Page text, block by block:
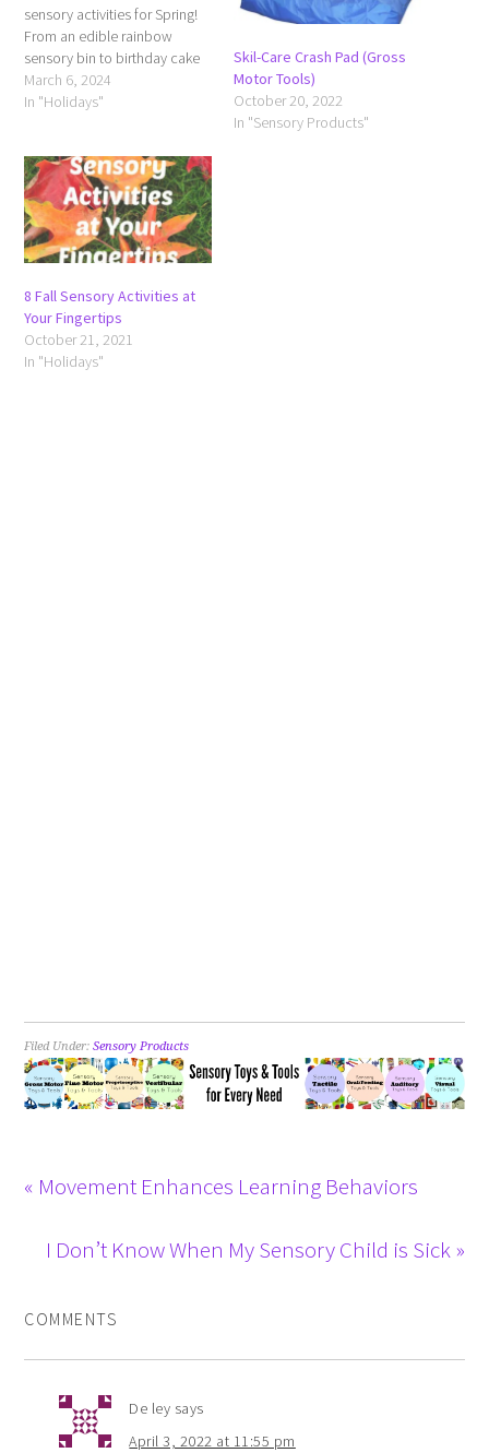
sensory activities for Spring!
From an edible rainbow
sensory bin to birthday cake
play dough for your Spring
babies, this should launch
sensory kiddo some new
outlets…
March 6, 2024
In "Holidays"
Skil-Care Crash Pad (Gross
Motor Tools)
October 20, 2022
In "Sensory Products"
8 Fall Sensory Activities at
Your Fingertips
October 21, 2021
In "Holidays"
Filed Under:Sensory Products
« Movement Enhances Learning Behaviors
I Don’t Know When My Sensory Child is Sick »
COMMENTS
De ley says
April 3, 2022 at 11:55 pm